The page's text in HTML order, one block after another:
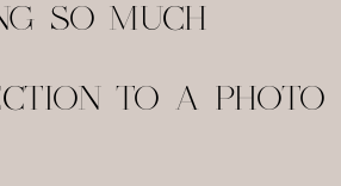
SO MUCH
TO A PHOTO